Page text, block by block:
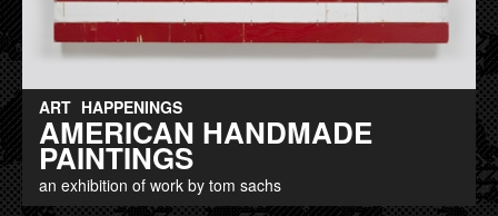
ART HAPPENINGS
AMERICAN HANDMADE
PAINTINGS
an exhibition of work by tom sachs